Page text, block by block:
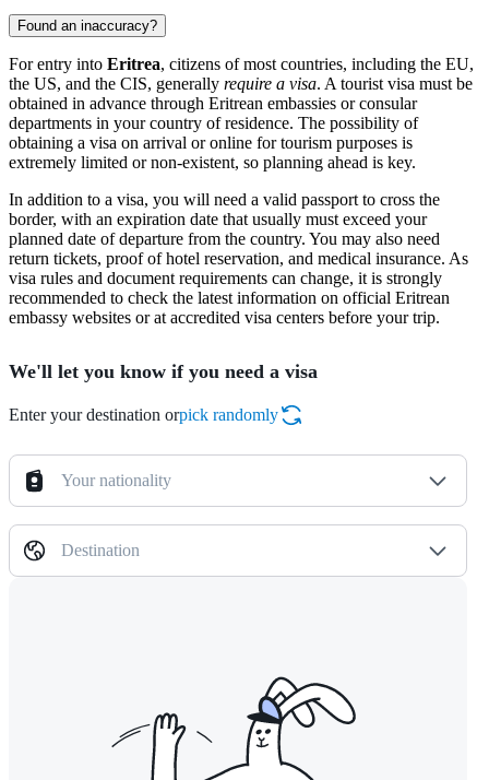
Found an inaccuracy?
For entry into Eritrea, citizens of most countries, including the EU,
the US, and the CIS, generally require a visa. A tourist visa must be
obtained in advance through Eritrean embassies or consular
departments in your country of residence. The possibility of
obtaining a visa on arrival or online for tourism purposes is
extremely limited or non-existent, so planning ahead is key.
In addition to a visa, you will need a valid passport to cross the
border, with an expiration date that usually must exceed your
planned date of departure from the country. You may also need
return tickets, proof of hotel reservation, and medical insurance. As
visa rules and document requirements can change, it is strongly
recommended to check the latest information on official Eritrean
embassy websites or at accredited visa centers before your trip.
We'll let you know if you need a visa
Enter your destination orpick randomly
Your nationality
Destination